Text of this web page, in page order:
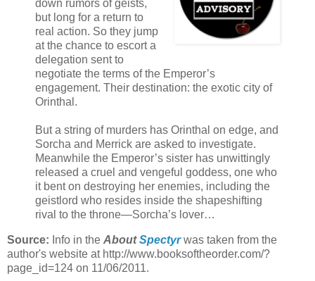
down rumors of geists,
but long for a return to
real action. So they jump
at the chance to escort a
delegation sent to
negotiate the terms of the Emperor’s
engagement. Their destination: the exotic city of
Orinthal.
But a string of murders has Orinthal on edge, and
Sorcha and Merrick are asked to investigate.
Meanwhile the Emperor’s sister has unwittingly
released a cruel and vengeful goddess, one who
it bent on destroying her enemies, including the
geistlord who resides inside the shapeshifting
rival to the throne—Sorcha’s lover…
Source: Info in the AboutSpectyrwas taken from the
author's website at http://www.booksoftheorder.com/?
page_id=124 on 11/06/2011.